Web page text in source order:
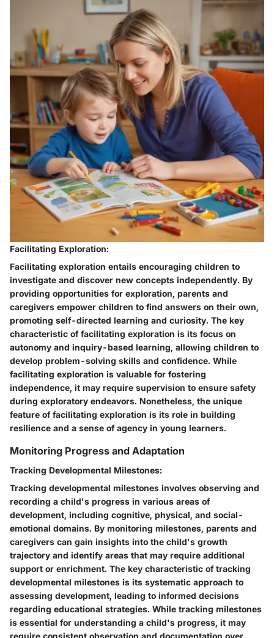
Facilitating Exploration:
Facilitating exploration entails encouraging children to
investigate and discover new concepts independently. By
providing opportunities for exploration, parents and
caregivers empower children to find answers on their own,
promoting self-directed learning and curiosity. The key
characteristic of facilitating exploration is its focus on
autonomy and inquiry-based learning, allowing children to
develop problem-solving skills and confidence. While
facilitating exploration is valuable for fostering
independence, it may require supervision to ensure safety
during exploratory endeavors. Nonetheless, the unique
feature of facilitating exploration is its role in building
resilience and a sense of agency in young learners.
Monitoring Progress and Adaptation
Tracking Developmental Milestones:
Tracking developmental milestones involves observing and
recording a child's progress in various areas of
development, including cognitive, physical, and social-
emotional domains. By monitoring milestones, parents and
caregivers can gain insights into the child's growth
trajectory and identify areas that may require additional
support or enrichment. The key characteristic of tracking
developmental milestones is its systematic approach to
assessing development, leading to informed decisions
regarding educational strategies. While tracking milestones
is essential for understanding a child's progress, it may